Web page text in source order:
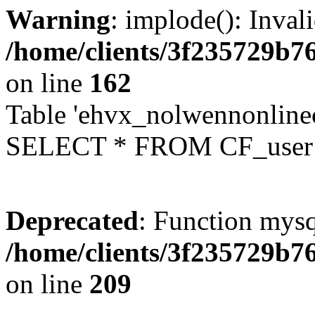
Warning: implode():
/home/clients/
on line 162
Table
SELECT * FROM
Deprecated: Function
/home/clients/
on line 209